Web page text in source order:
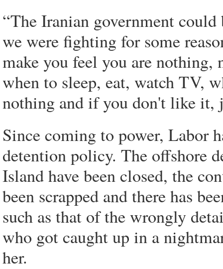
“The Iranian government
we were fighting for some
make you feel you are
when to sleep, eat, watch TV,
nothing and if you don't like it,
Since coming to power, Labor
detention policy. The offshore
Island have been closed, the
been scrapped and there has
such as that of the wrongly
who got caught up in a
her.